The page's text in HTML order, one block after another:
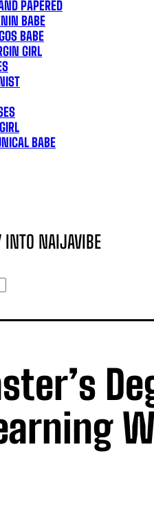
PAPERED
BABE
BABE
GIRL
BABE
INTO NAIJAVIBE